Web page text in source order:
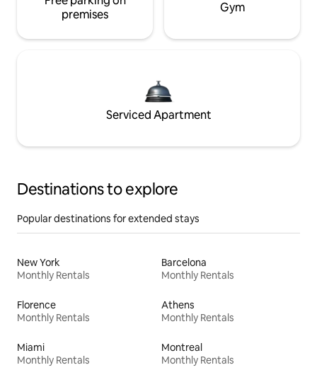
premises
Gym
Serviced Apartment
Destinations to explore
Popular destinations for extended stays
New York
Monthly Rentals
Barcelona
Monthly Rentals
Florence
Monthly Rentals
Athens
Monthly Rentals
Miami
Monthly Rentals
Montreal
Monthly Rentals